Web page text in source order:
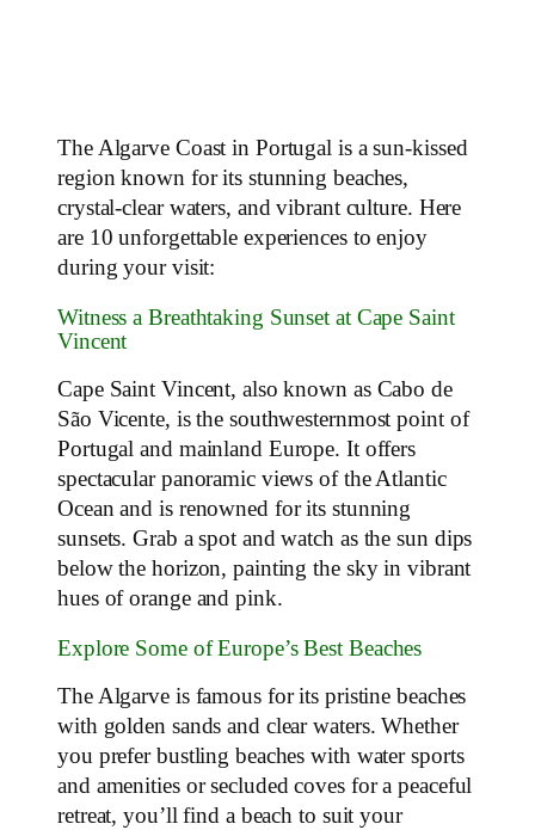
The Algarve Coast in Portugal is a sun-kissed
region known for its stunning beaches,
crystal-clear waters, and vibrant culture. Here
are 10 unforgettable experiences to enjoy
during your visit:
Witness a Breathtaking Sunset at Cape Saint
Vincent
Cape Saint Vincent, also known as Cabo de
São Vicente, is the southwesternmost point of
Portugal and mainland Europe. It offers
spectacular panoramic views of the Atlantic
Ocean and is renowned for its stunning
sunsets. Grab a spot and watch as the sun dips
below the horizon, painting the sky in vibrant
hues of orange and pink.
Explore Some of Europe’s Best Beaches
The Algarve is famous for its pristine beaches
with golden sands and clear waters. Whether
you prefer bustling beaches with water sports
and amenities or secluded coves for a peaceful
retreat, you’ll find a beach to suit your